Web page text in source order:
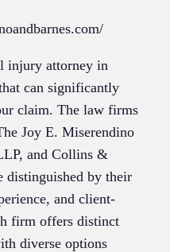
injury attorney in
can significantly
claim. The law firms
Joy E. Miserendino
and Collins &
distinguished by their
and client-
firm offers distinct
diverse options